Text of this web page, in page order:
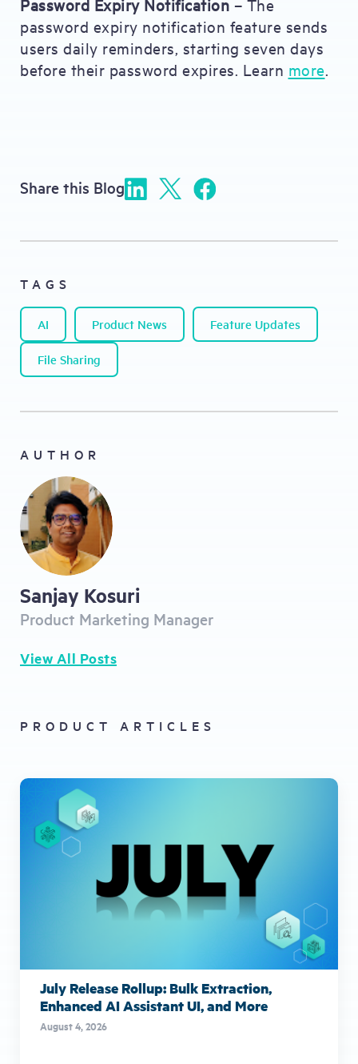
Password Expiry Notification – The
password expiry notification feature sends
users daily reminders, starting seven days
before their password expires. Learn more.
Share this Blog
TAGS
AI Product News Feature Updates
File Sharing
AUTHOR
Sanjay Kosuri
Product Marketing Manager
View All Posts
PRODUCT ARTICLES
July Release Rollup: Bulk Extraction,
Enhanced AI Assistant UI, and More
August 4, 2026